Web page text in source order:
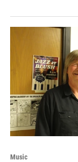
Music